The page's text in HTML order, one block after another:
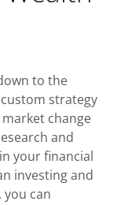
to the
strategy
change
and
your financial
investing and
you can